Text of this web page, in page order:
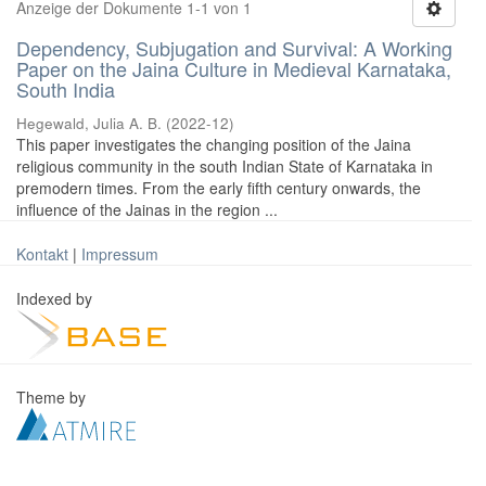
Anzeige der Dokumente 1-1 von 1
Dependency, Subjugation and Survival: A Working
Paper on the Jaina Culture in Medieval Karnataka,
South India
Hegewald, Julia A. B. (2022-12)
This paper investigates the changing position of the Jaina
religious community in the south Indian State of Karnataka in
premodern times. From the early fifth century onwards, the
influence of the Jainas in the region ...
Kontakt | Impressum
Indexed by
Theme by